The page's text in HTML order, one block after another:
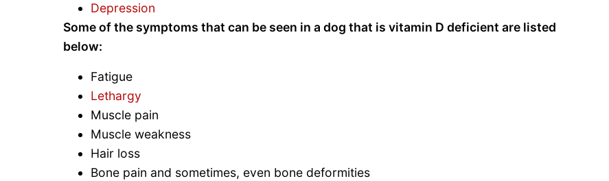
Depression
Some of the symptoms that can be seen in a dog that is vitamin D deficient are listed
below:
Fatigue
Lethargy
Muscle pain
Muscle weakness
Hair loss
Bone pain and sometimes, even bone deformities